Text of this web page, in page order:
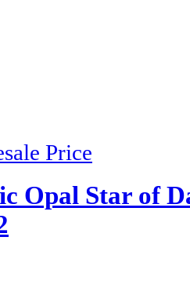
Price
Opal Star of